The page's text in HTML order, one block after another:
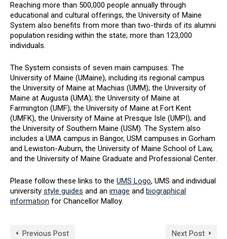
Reaching more than 500,000 people annually through
educational and cultural offerings, the University of Maine
System also benefits from more than two-thirds of its alumni
population residing within the state; more than 123,000
individuals.
The System consists of seven main campuses: The
University of Maine (UMaine), including its regional campus
the University of Maine at Machias (UMM); the University of
Maine at Augusta (UMA); the University of Maine at
Farmington (UMF); the University of Maine at Fort Kent
(UMFK), the University of Maine at Presque Isle (UMPI); and
the University of Southern Maine (USM). The System also
includes a UMA campus in Bangor, USM campuses in Gorham
and Lewiston-Auburn, the University of Maine School of Law,
and the University of Maine Graduate and Professional Center.
Please follow these links to the UMS Logo, UMS and individual
university style guides and an image and biographical
information for Chancellor Malloy.
Previous Post Next Post